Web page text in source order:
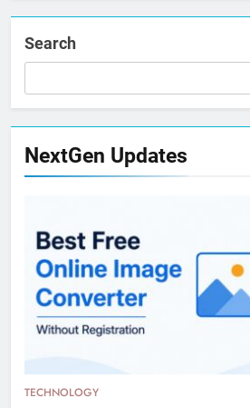
Search
NextGen Updates
TECHNOLOGY